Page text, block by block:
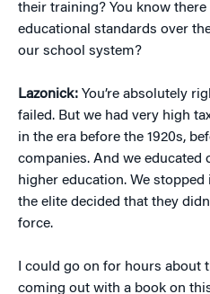
their training? You know
educational standards over
our school system?
Lazonick: You’re absolutely
failed. But we had very high
in the era before the 1920s,
companies. And we educated
higher education. We
the elite decided that they
force.
I could go on for hours about
coming out with a book on